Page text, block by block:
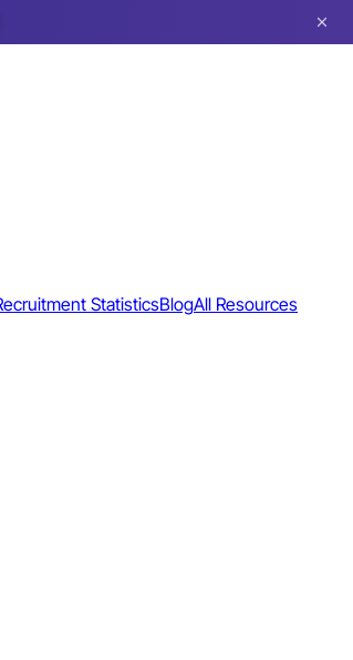
StatisticsBlogAll Resources